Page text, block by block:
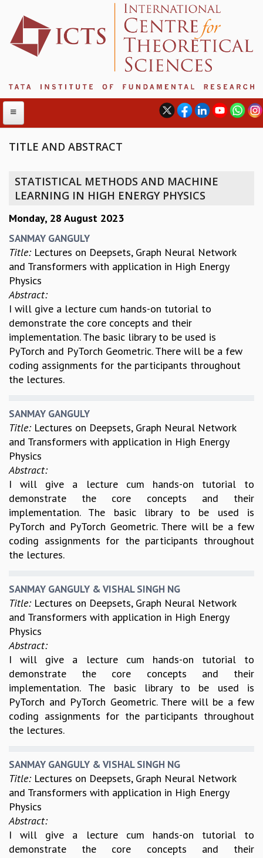
ABOUT ICTS
MANAGEMENT BOARD
PROGRAM COMMITTEE
DIRECTOR'S PAGE
NEWSLETTER
REPORTS
BIENNIAL ACTIVITY REPORTS
TRIANNUAL IAB REPORTS
BROCHURE
INTERNATIONAL REVIEW REPORT
CAMPUS
HISTORY
VALUES
DIVERSITY & INCLUSIVENESS
ETHICAL GUIDELINES
ACADEMIC
EVENTS
SEMINARS
COLLOQUIA
LECTURE SERIES
TMC DISTINGUISHED LECTURES
IN-HOUSE
GRADUATE STUDIES
PHYSICAL SCIENCES
MATHEMATICS
POSTDOCTORAL PROGRAM
LONG TERM VISITING STUDENTS PROGRAM
RESEARCH
PHYSICAL AND NATURAL SCIENCES
ASTROPHYSICS AND RELATIVITY
BIOLOGICAL PHYSICS
STATISTICAL PHYSICS AND CONDENSED MATTER
FLUID DYNAMICS AND TURBULENCE
STRING THEORY AND QUANTUM GRAVITY
MATHEMATICAL SCIENCES
APPLIED AND COMPUTATIONAL MATHEMATICS
COMPUTER SCIENCE
ALGEBRA, GEOMETRY AND PHYSICAL MATHEMATICS
TITLE AND ABSTRACT
STATISTICAL METHODS AND MACHINE
LEARNING IN HIGH ENERGY PHYSICS
Monday, 28 August 2023
SANMAY GANGULY
Title: Lectures on Deepsets, Graph Neural Network
and Transformers with application in High Energy
Physics
Abstract:
I will give a lecture cum hands-on tutorial to
demonstrate the core concepts and their
implementation. The basic library to be used is
PyTorch and PyTorch Geometric. There will be a few
coding assignments for the participants throughout
the lectures.
SANMAY GANGULY
Title: Lectures on Deepsets, Graph Neural Network
and Transformers with application in High Energy
Physics
Abstract:
I will give a lecture cum hands-on tutorial to
demonstrate the core concepts and their
implementation. The basic library to be used is
PyTorch and PyTorch Geometric. There will be a few
coding assignments for the participants throughout
the lectures.
SANMAY GANGULY & VISHAL SINGH NG
Title: Lectures on Deepsets, Graph Neural Network
and Transformers with application in High Energy
Physics
Abstract:
I will give a lecture cum hands-on tutorial to
demonstrate the core concepts and their
implementation. The basic library to be used is
PyTorch and PyTorch Geometric. There will be a few
coding assignments for the participants throughout
the lectures.
SANMAY GANGULY & VISHAL SINGH NG
Title: Lectures on Deepsets, Graph Neural Network
and Transformers with application in High Energy
Physics
Abstract:
I will give a lecture cum hands-on tutorial to
demonstrate the core concepts and their